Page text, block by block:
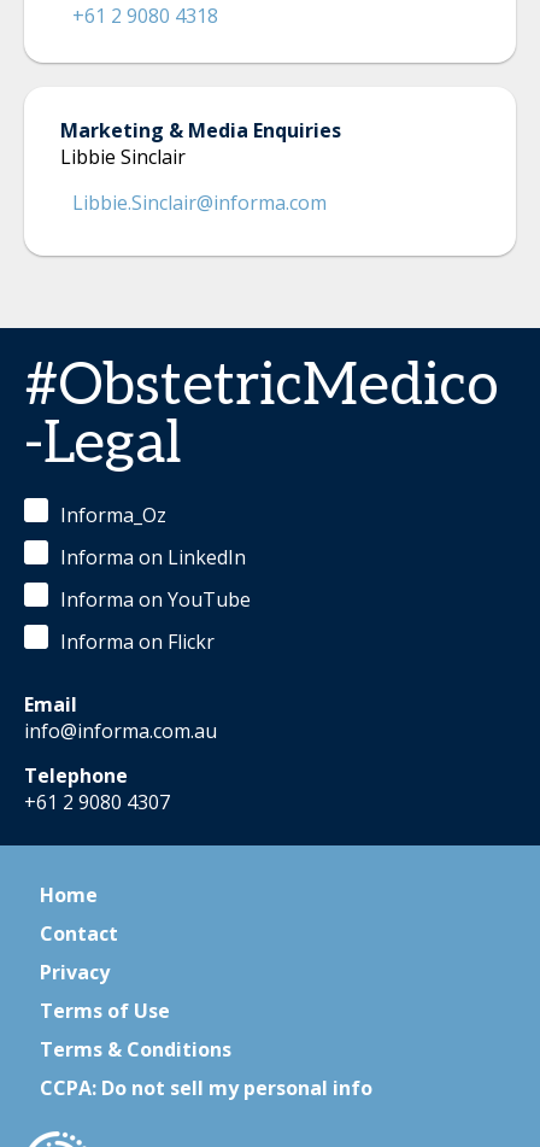
+61 2 9080 4318
Marketing & Media Enquiries
Libbie Sinclair
Libbie.Sinclair@informa.com
#ObstetricMedico
-Legal
Informa_Oz
Informa on LinkedIn
Informa on YouTube
Informa on Flickr
Email
info@informa.com.au
Telephone
+61 2 9080 4307
Home
Contact
Privacy
Terms of Use
Terms & Conditions
CCPA: Do not sell my personal info